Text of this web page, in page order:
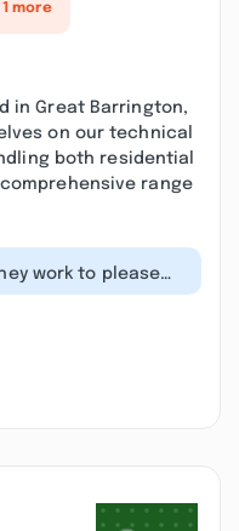
1 more
in Great Barrington,
on our technical
both residential
range
work to please
and answer